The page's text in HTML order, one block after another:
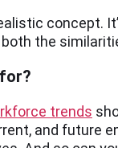
concept.
the
trends
and future